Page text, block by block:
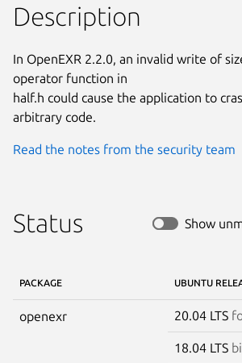
Description
In OpenEXR 2.2.0, an invalid write of
operator function in
half.h could cause the application to
arbitrary code.
Read the notes from the security team
Status Show
PACKAGE UBUNTU
openexr 20.04 LTS
18.04 LTS